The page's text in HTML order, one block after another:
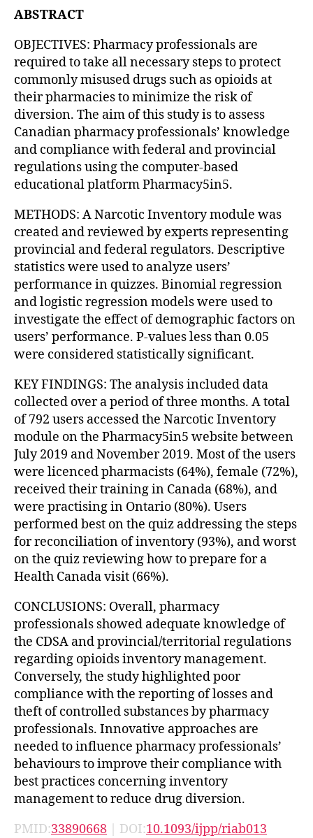
ABSTRACT
OBJECTIVES: Pharmacy professionals are
required to take all necessary steps to protect
commonly misused drugs such as opioids at
their pharmacies to minimize the risk of
diversion. The aim of this study is to assess
Canadian pharmacy professionals’ knowledge
and compliance with federal and provincial
regulations using the computer-based
educational platform Pharmacy5in5.
METHODS: A Narcotic Inventory module was
created and reviewed by experts representing
provincial and federal regulators. Descriptive
statistics were used to analyze users’
performance in quizzes. Binomial regression
and logistic regression models were used to
investigate the effect of demographic factors on
users’ performance. P-values less than 0.05
were considered statistically significant.
KEY FINDINGS: The analysis included data
collected over a period of three months. A total
of 792 users accessed the Narcotic Inventory
module on the Pharmacy5in5 website between
July 2019 and November 2019. Most of the users
were licenced pharmacists (64%), female (72%),
received their training in Canada (68%), and
were practising in Ontario (80%). Users
performed best on the quiz addressing the steps
for reconciliation of inventory (93%), and worst
on the quiz reviewing how to prepare for a
Health Canada visit (66%).
CONCLUSIONS: Overall, pharmacy
professionals showed adequate knowledge of
the CDSA and provincial/territorial regulations
regarding opioids inventory management.
Conversely, the study highlighted poor
compliance with the reporting of losses and
theft of controlled substances by pharmacy
professionals. Innovative approaches are
needed to influence pharmacy professionals’
behaviours to improve their compliance with
best practices concerning inventory
management to reduce drug diversion.
PMID:33890668 | DOI:10.1093/ijpp/riab013